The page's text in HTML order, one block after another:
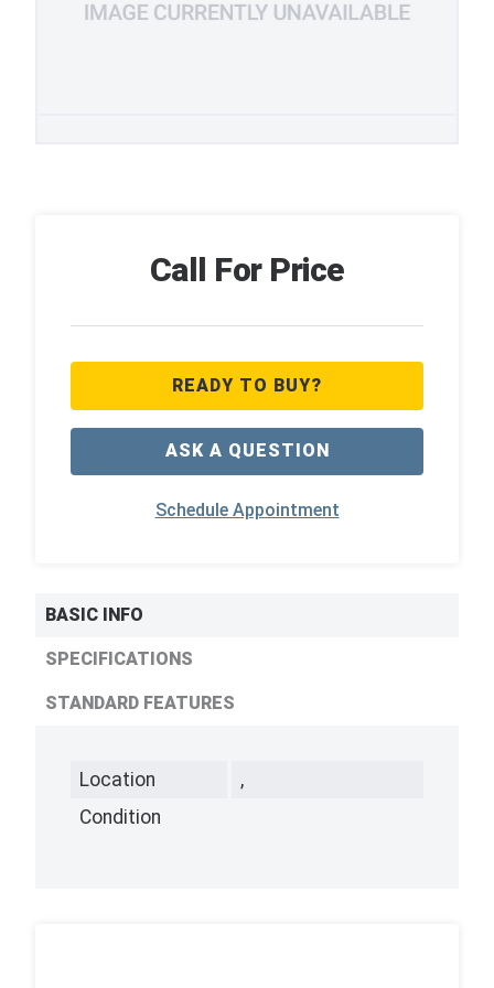
Call For Price
READY TO BUY?
ASK A QUESTION
Schedule Appointment
BASIC INFO
SPECIFICATIONS
STANDARD FEATURES
Location
,
Condition